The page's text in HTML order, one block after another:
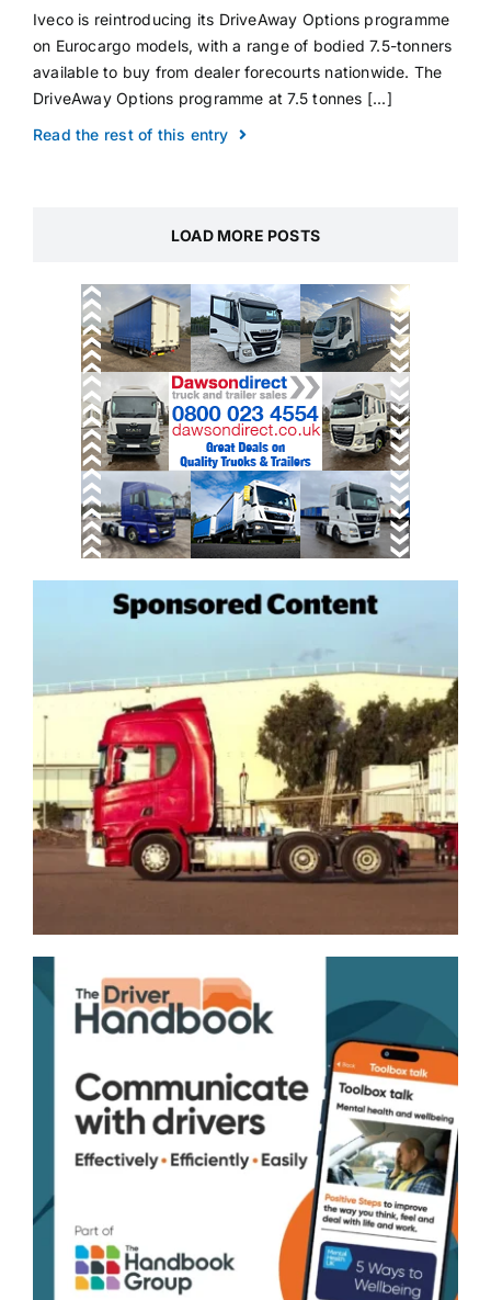
Iveco is reintroducing its DriveAway Options programme
on Eurocargo models, with a range of bodied 7.5-tonners
available to buy from dealer forecourts nationwide. The
DriveAway Options programme at 7.5 tonnes [...]
Read the rest of this entry
LOAD MORE POSTS